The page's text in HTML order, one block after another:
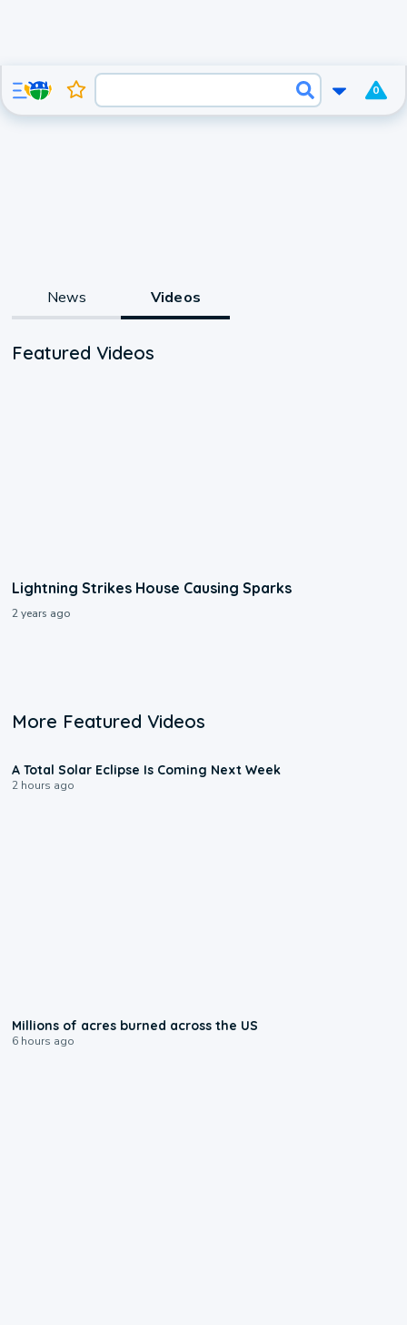
0
News Videos
Featured Videos
Lightning Strikes House Causing Sparks
2 years ago
More Featured Videos
A Total Solar Eclipse Is Coming Next Week
2 hours ago
Millions of acres burned across the US
6 hours ago